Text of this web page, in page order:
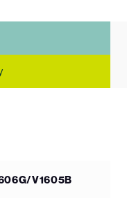
V1605B